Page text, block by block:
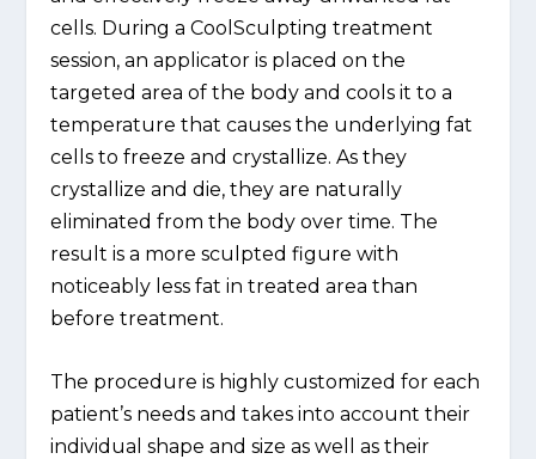
cells. During a CoolSculpting treatment
session, an applicator is placed on the
targeted area of the body and cools it to a
temperature that causes the underlying fat
cells to freeze and crystallize. As they
crystallize and die, they are naturally
eliminated from the body over time. The
result is a more sculpted figure with
noticeably less fat in treated area than
before treatment.
The procedure is highly customized for each
patient’s needs and takes into account their
individual shape and size as well as their